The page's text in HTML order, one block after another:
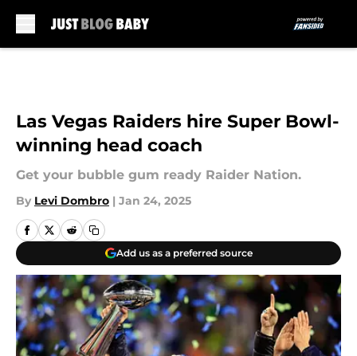
Las Vegas Raiders hire Super Bowl-
winning head coach
Get your bubble gum ready Raider Nation.
By Levi Dombro | Jan 24, 2025
Add us as a preferred source